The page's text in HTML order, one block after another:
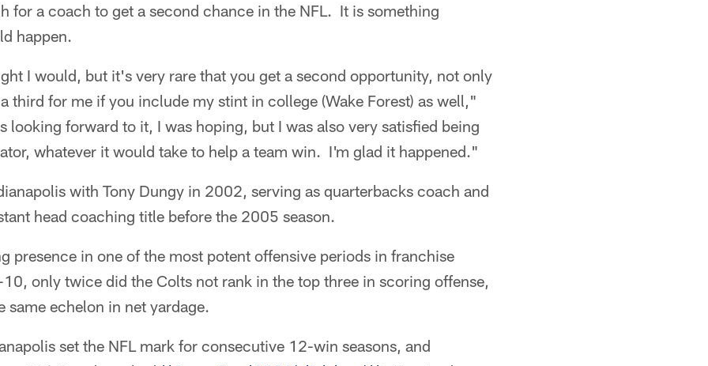
for a coach to get a second chance in the NFL. It is something
happen.
I would, but it's very rare that you get a second opportunity, not only
third for me if you include my stint in college (Wake Forest) as well,"
looking forward to it, I was hoping, but I was also very satisfied being
whatever it would take to help a team win. I'm glad it happened."
with Tony Dungy in 2002, serving as quarterbacks coach and
head coaching title before the 2005 season.
presence in one of the most potent offensive periods in franchise
only twice did the Colts not rank in the top three in scoring offense,
same echelon in net yardage.
set the NFL mark for consecutive 12-win seasons, and